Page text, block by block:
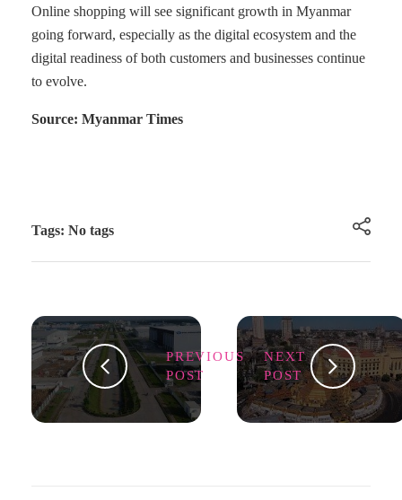
Online shopping will see significant growth in Myanmar
going forward, especially as the digital ecosystem and the
digital readiness of both customers and businesses continue
to evolve.
Source: Myanmar Times
Tags: No tags
PREVIOUS
POST
NEXT
POST